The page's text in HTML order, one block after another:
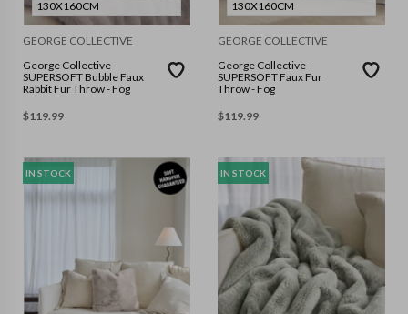
130X160CM
GEORGE COLLECTIVE
George Collective -
SUPERSOFT Bubble Faux
Rabbit Fur Throw - Fog
$119.99
130X160CM
GEORGE COLLECTIVE
George Collective -
SUPERSOFT Faux Fur
Throw - Fog
$119.99
IN STOCK IN STOCK